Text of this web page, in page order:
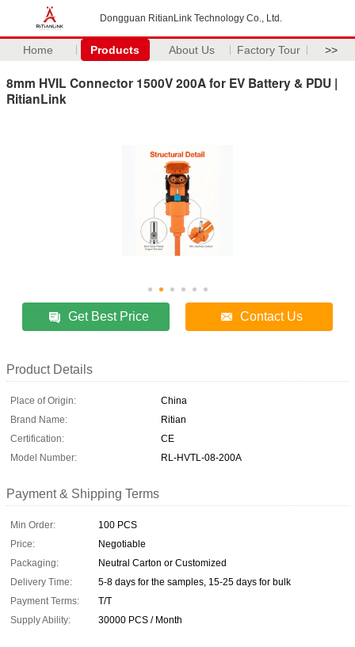
Dongguan RitianLink Technology Co., Ltd.
Home Products About Us Factory Tour >>
8mm HVIL Connector 1500V 200A for EV Battery & PDU |
RitianLink
Get Best Price Contact Us
Product Details
Place of Origin:
China
Brand Name:
Ritian
Certification:
CE
Model Number:
RL-HVTL-08-200A
Payment & Shipping Terms
Min Order:
100 PCS
Price:
Negotiable
Packaging:
Neutral Carton or Customized
Delivery Time:
5-8 days for the samples, 15-25 days for bulk
Payment Terms:
T/T
Supply Ability:
30000 PCS / Month